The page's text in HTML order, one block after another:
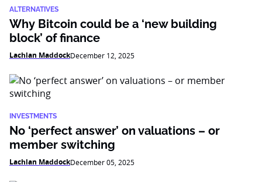
ALTERNATIVES
Why Bitcoin could be a ‘new building
block’ of finance
Lachlan MaddockDecember 12, 2025
INVESTMENTS
No ‘perfect answer’ on valuations – or
member switching
Lachlan MaddockDecember 05, 2025